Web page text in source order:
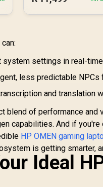
system settings in real-
less predictable
and translation
blend of performance and
capabilities. And if
HP OMEN gaming
is getting smarter,
Ideal